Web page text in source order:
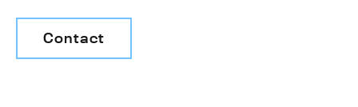
Contact